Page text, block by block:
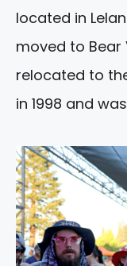
located in
moved to Bear
relocated to
in 1998 and